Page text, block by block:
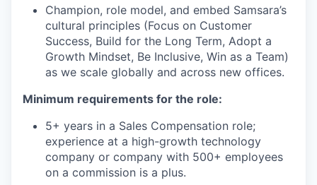
Champion, role model, and embed Samsara’s
cultural principles (Focus on Customer
Success, Build for the Long Term, Adopt a
Growth Mindset, Be Inclusive, Win as a Team)
as we scale globally and across new offices.
Minimum requirements for the role:
5+ years in a Sales Compensation role;
experience at a high-growth technology
company or company with 500+ employees
on a commission is a plus.